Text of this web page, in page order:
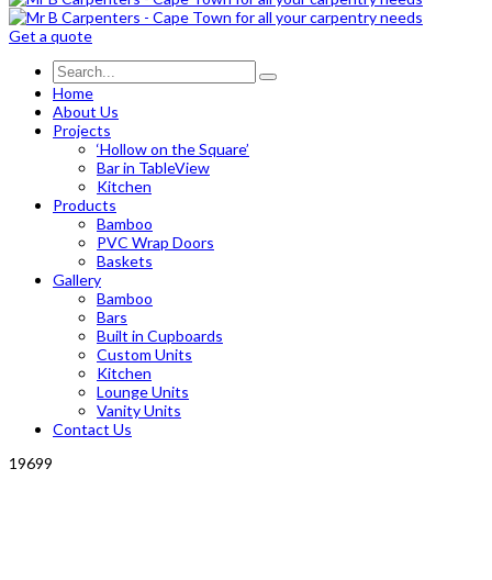
Get a quote
Home
About Us
Projects
‘Hollow on the Square’
Bar in TableView
Kitchen
Products
Bamboo
PVC Wrap Doors
Baskets
Gallery
Bamboo
Bars
Built in Cupboards
Custom Units
Kitchen
Lounge Units
Vanity Units
Contact Us
19699